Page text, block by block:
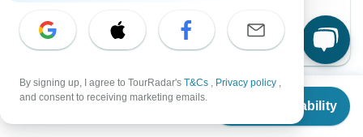
From $2,249
Check Availability
See Similar Tours For These Dates
By signing up, I agree to TourRadar's T&Cs , Privacy policy ,
and consent to receiving marketing emails.